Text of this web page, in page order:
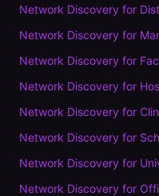
Network Discovery for
Network Discovery for
Network Discovery for
Network Discovery for
Network Discovery for
Network Discovery for
Network Discovery for
Network Discovery for